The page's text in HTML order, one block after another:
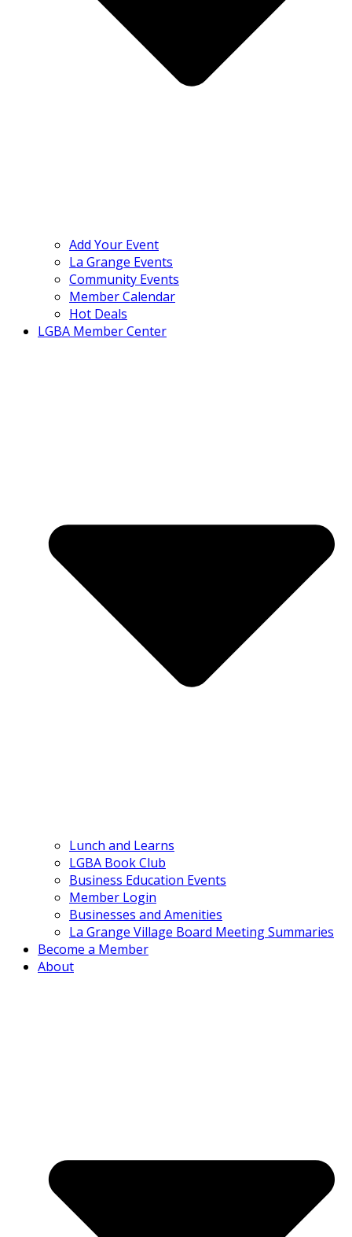
Add Your Event
La Grange Events
Community Events
Member Calendar
Hot Deals
LGBA Member Center
Lunch and Learns
LGBA Book Club
Business Education Events
Member Login
Businesses and Amenities
La Grange Village Board Meeting Summaries
Become a Member
About